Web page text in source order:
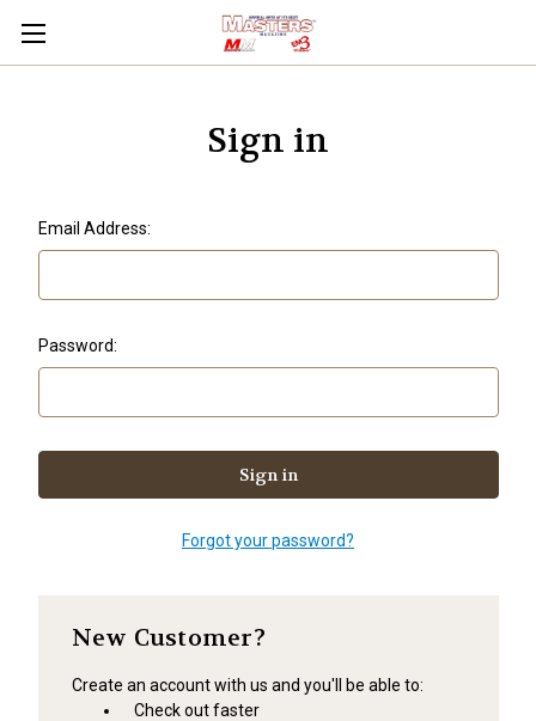
Sign in
Email Address:
Password:
Forgot your password?
New Customer?
Create an account with us and you'll be able to:
Check out faster